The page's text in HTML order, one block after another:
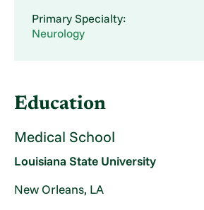
Primary Specialty:
Neurology
Education
Medical School
Louisiana State University
New Orleans, LA